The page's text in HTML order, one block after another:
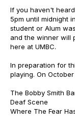
If you haven't
5pm until midnight
student or Alum
and the winner will
here at UMBC.
In preparation for
playing. On
The Bobby Smith
Deaf Scene
Where The Fear